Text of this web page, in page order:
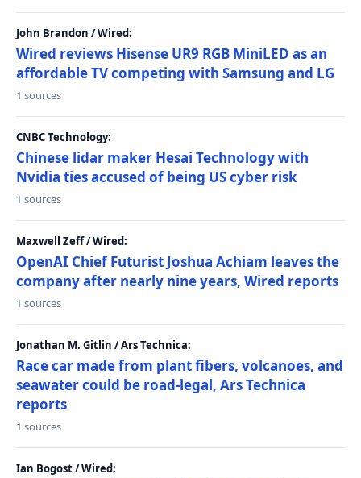
John Brandon / Wired:
Wired reviews Hisense UR9 RGB MiniLED as an
affordable TV competing with Samsung and LG
1 sources
CNBC Technology:
Chinese lidar maker Hesai Technology with
Nvidia ties accused of being US cyber risk
1 sources
Maxwell Zeff / Wired:
OpenAI Chief Futurist Joshua Achiam leaves the
company after nearly nine years, Wired reports
1 sources
Jonathan M. Gitlin / Ars Technica:
Race car made from plant fibers, volcanoes, and
seawater could be road-legal, Ars Technica
reports
1 sources
Ian Bogost / Wired: